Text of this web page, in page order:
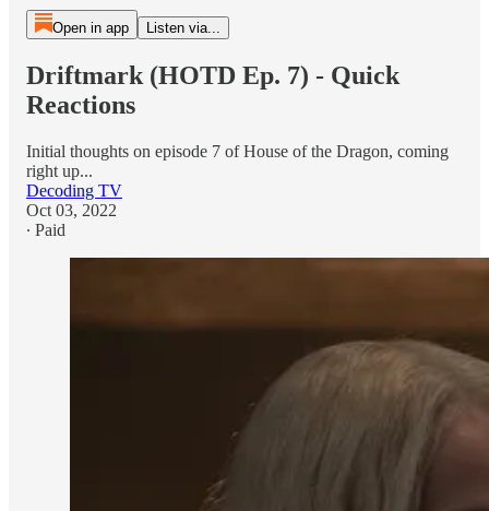
Open in app Listen via...
Driftmark (HOTD Ep. 7) - Quick
Reactions
Initial thoughts on episode 7 of House of the Dragon, coming
right up...
Decoding TV
Oct 03, 2022
∙ Paid